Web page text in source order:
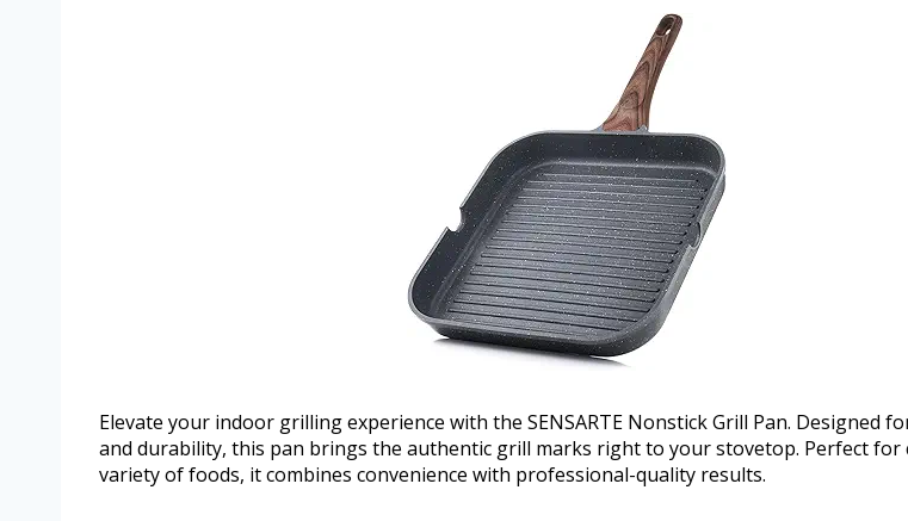
Elevate your indoor grilling experience with the SENSARTE Nonstick Grill Pan. Designed
and durability, this pan brings the authentic grill marks right to your stovetop. Perfect for
variety of foods, it combines convenience with professional-quality results.